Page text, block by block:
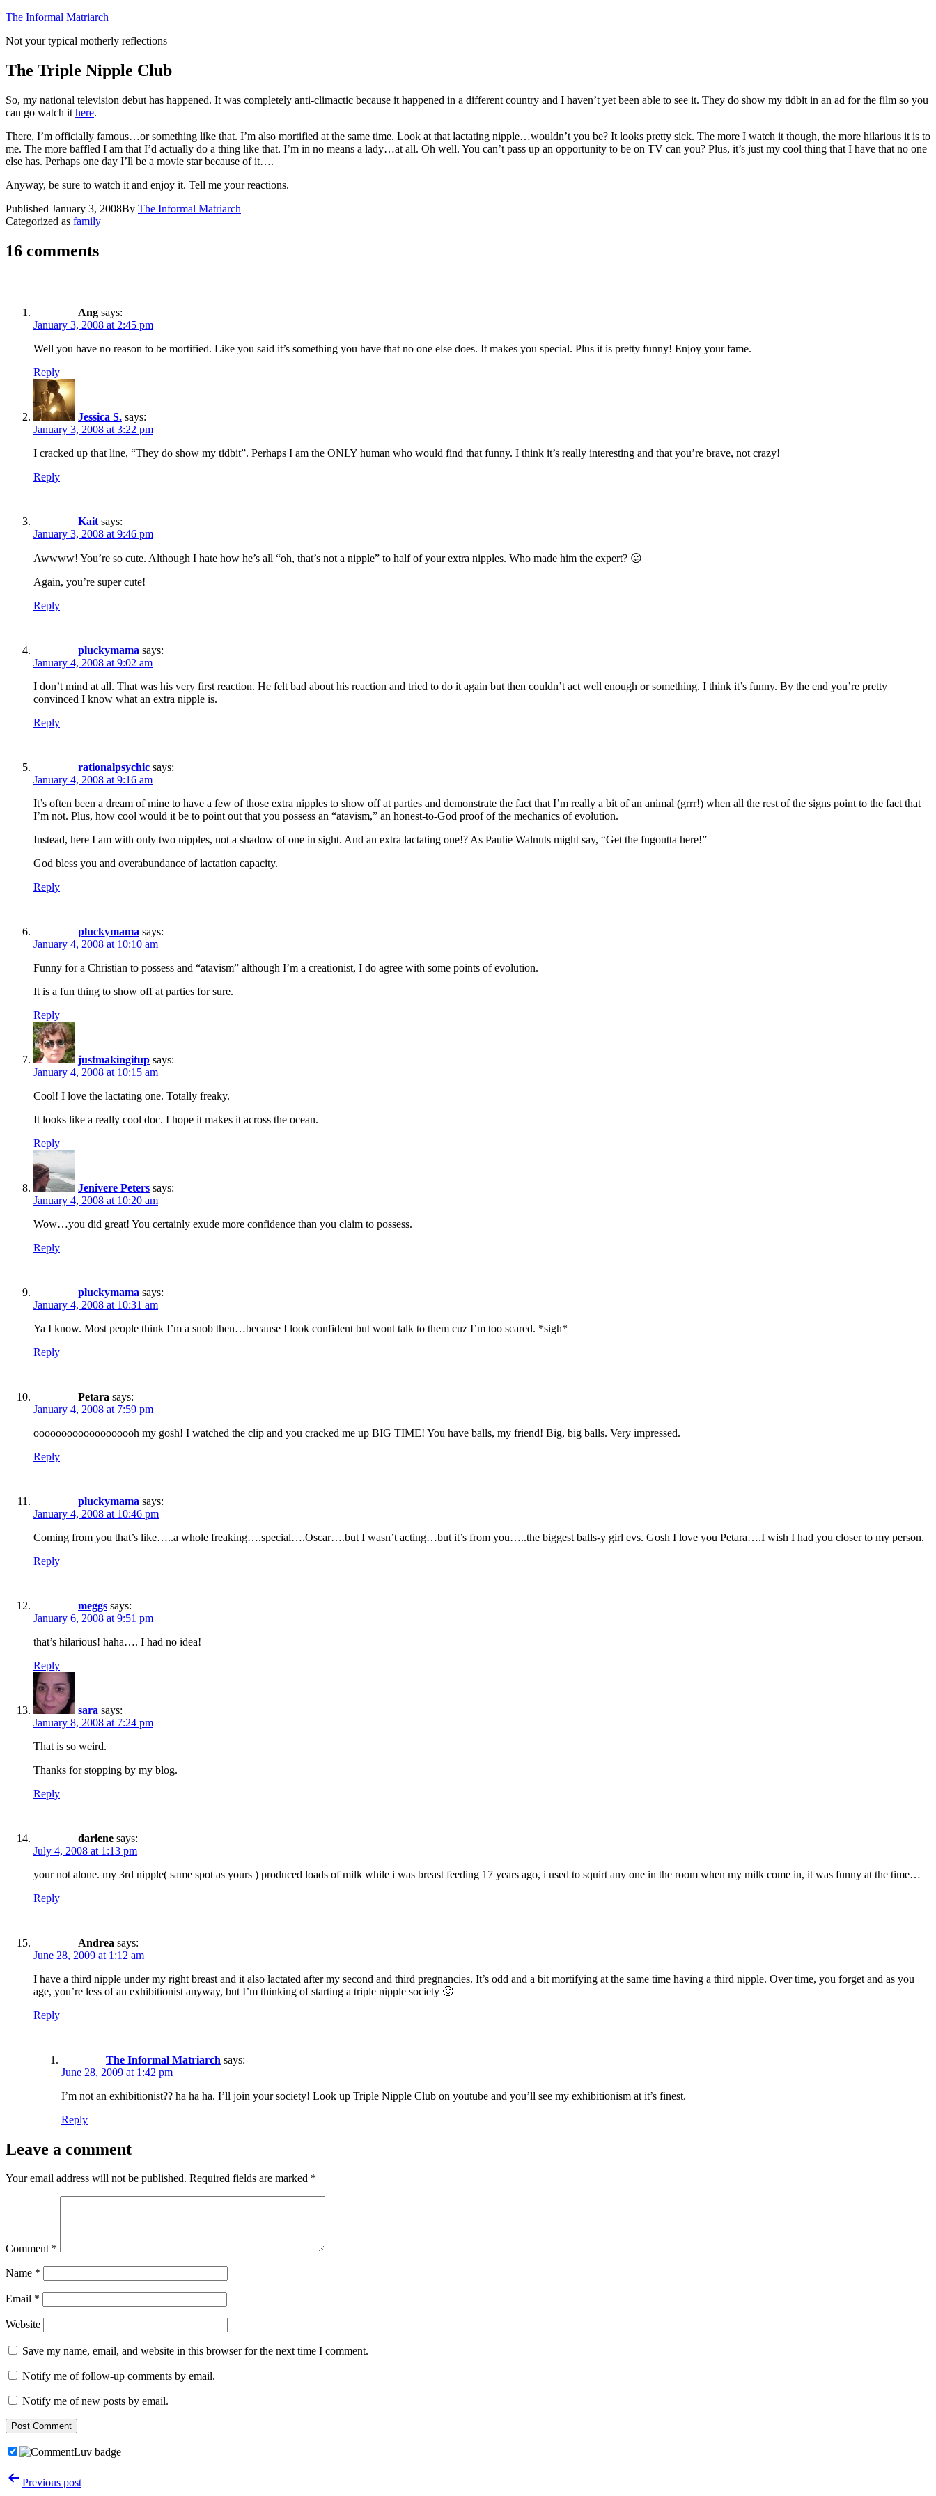
Skip
content
The Informal Matriarch
Not your typical motherly reflections
The Triple Nipple Club
So, my national television debut has happened. It was completely anti-climactic because it happened in a different country and I haven’t yet been able to see it. They do show my tidbit in an ad for the film so you
can go watch it here.
There, I’m officially famous…or something like that. I’m also mortified at the same time. Look at that lactating nipple…wouldn’t you be? It looks pretty sick. The more I watch it though, the more hilarious it is to
me. The more baffled I am that I’d actually do a thing like that. I’m in no means a lady…at all. Oh well. You can’t pass up an opportunity to be on TV can you? Plus, it’s just my cool thing that I have that no one
else has. Perhaps one day I’ll be a movie star because of it….
Anyway, be sure to watch it and enjoy it. Tell me your reactions.
Published January 3, 2008By The Informal Matriarch
Categorized as family
16 comments
Ang says:
January 3, 2008 at 2:45 pm
Well you have no reason to be mortified. Like you said it’s something you have that no one else does. It makes you special. Plus it is pretty funny! Enjoy your fame.
Reply
Jessica S. says:
January 3, 2008 at 3:22 pm
I cracked up that line, “They do show my tidbit”. Perhaps I am the ONLY human who would find that funny. I think it’s really interesting and that you’re brave, not crazy!
Reply
Kait says:
January 3, 2008 at 9:46 pm
Awwww! You’re so cute. Although I hate how he’s all “oh, that’s not a nipple” to half of your extra nipples. Who made him the expert? 😛
Again, you’re super cute!
Reply
pluckymama says:
January 4, 2008 at 9:02 am
I don’t mind at all. That was his very first reaction. He felt bad about his reaction and tried to do it again but then couldn’t act well enough or something. I think it’s funny. By the end you’re pretty
convinced I know what an extra nipple is.
Reply
rationalpsychic says:
January 4, 2008 at 9:16 am
It’s often been a dream of mine to have a few of those extra nipples to show off at parties and demonstrate the fact that I’m really a bit of an animal (grrr!) when all the rest of the signs point to the fact that
I’m not. Plus, how cool would it be to point out that you possess an “atavism,” an honest-to-God proof of the mechanics of evolution.
Instead, here I am with only two nipples, not a shadow of one in sight. And an extra lactating one!? As Paulie Walnuts might say, “Get the fugoutta here!”
God bless you and overabundance of lactation capacity.
Reply
pluckymama says:
January 4, 2008 at 10:10 am
Funny for a Christian to possess and “atavism” although I’m a creationist, I do agree with some points of evolution.
It is a fun thing to show off at parties for sure.
Reply
justmakingitup says:
January 4, 2008 at 10:15 am
Cool! I love the lactating one. Totally freaky.
It looks like a really cool doc. I hope it makes it across the ocean.
Reply
Jenivere Peters says:
January 4, 2008 at 10:20 am
Wow…you did great! You certainly exude more confidence than you claim to possess.
Reply
pluckymama says:
January 4, 2008 at 10:31 am
Ya I know. Most people think I’m a snob then…because I look confident but wont talk to them cuz I’m too scared. *sigh*
Reply
Petara says:
January 4, 2008 at 7:59 pm
ooooooooooooooooooh my gosh! I watched the clip and you cracked me up BIG TIME! You have balls, my friend! Big, big balls. Very impressed.
Reply
pluckymama says:
January 4, 2008 at 10:46 pm
Coming from you that’s like…..a whole freaking….special….Oscar….but I wasn’t acting…but it’s from you…..the biggest balls-y girl evs. Gosh I love you Petara….I wish I had you closer to my person.
Reply
meggs says:
January 6, 2008 at 9:51 pm
that’s hilarious! haha…. I had no idea!
Reply
sara says:
January 8, 2008 at 7:24 pm
That is so weird.
Thanks for stopping by my blog.
Reply
darlene says:
July 4, 2008 at 1:13 pm
your not alone. my 3rd nipple( same spot as yours ) produced loads of milk while i was breast feeding 17 years ago, i used to squirt any one in the room when my milk come in, it was funny at the time…
Reply
Andrea says:
June 28, 2009 at 1:12 am
I have a third nipple under my right breast and it also lactated after my second and third pregnancies. It’s odd and a bit mortifying at the same time having a third nipple. Over time, you forget and as you
age, you’re less of an exhibitionist anyway, but I’m thinking of starting a triple nipple society 🙂
Reply
The Informal Matriarch says:
June 28, 2009 at 1:42 pm
I’m not an exhibitionist?? ha ha ha. I’ll join your society! Look up Triple Nipple Club on youtube and you’ll see my exhibitionism at it’s finest.
Reply
Leave a comment
Your email address will not be published. Required fields are marked *
Comment *
Name *
Email *
Website
Save my name, email, and website in this browser for the next time I comment.
Notify me of follow-up comments by email.
Notify me of new posts by email.
PostPrevious post